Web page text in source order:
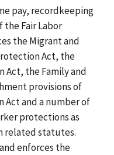
pay, recordkeeping
Fair Labor
the Migrant and
Act, the
Act, the Family and
provisions of
Act and a number of
protections as
related statutes.
enforces the